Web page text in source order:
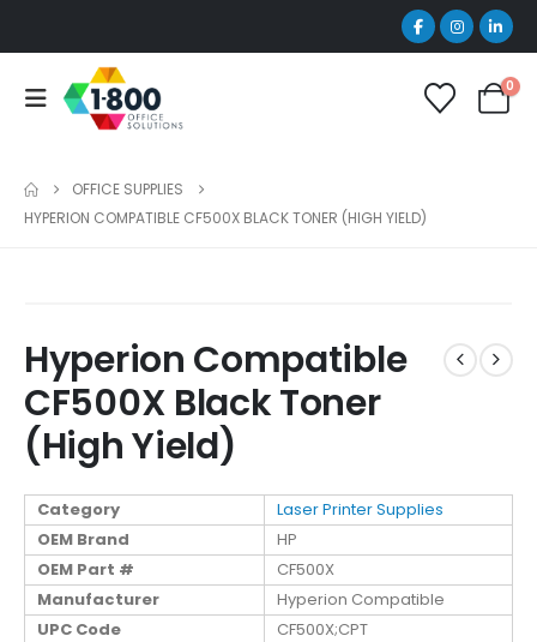
0
OFFICE SUPPLIES
HYPERION COMPATIBLE CF500X BLACK TONER (HIGH YIELD)
Hyperion Compatible
CF500X Black Toner
(High Yield)
Category
Laser Printer Supplies
OEM Brand
HP
OEM Part #
CF500X
Manufacturer
Hyperion Compatible
UPC Code
CF500X;CPT